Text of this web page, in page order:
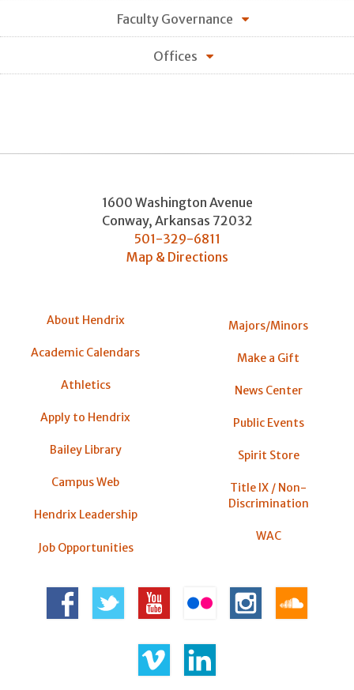
Faculty Governance
Offices
1600 Washington Avenue
Conway, Arkansas 72032
501-329-6811
Map & Directions
About Hendrix
Academic Calendars
Athletics
Apply to Hendrix
Bailey Library
Campus Web
Hendrix Leadership
Job Opportunities
Majors/Minors
Make a Gift
News Center
Public Events
Spirit Store
Title IX / Non-
Discrimination
WAC